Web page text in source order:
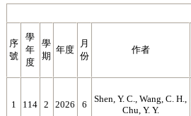
序
號
學
年
度
學
期
年度
月
份
作者
1 114 2 2026 6
Shen, Y. C., Wang, C. H.,
Chu, Y. Y.